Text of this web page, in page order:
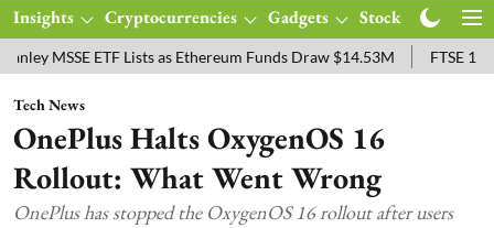
Insights Cryptocurrencies Gadgets Stocks
ETF Lists as Ethereum Funds Draw $14.53M FTSE 100 Live:
Tech News
OnePlus Halts OxygenOS 16
Rollout: What Went Wrong
OnePlus has stopped the OxygenOS 16 rollout after users